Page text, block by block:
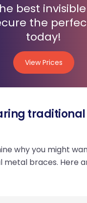
best
the
today!
View Prices
why you might
metal braces. Here